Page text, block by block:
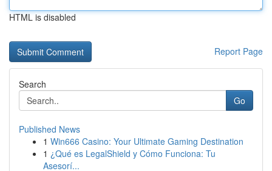
HTML is disabled
Report Page
Search
Go
Published News
1 Win666 Casino: Your Ultimate Gaming Destination
1 ¿Qué es LegalShield y Cómo Funciona: Tu
Asesorí...